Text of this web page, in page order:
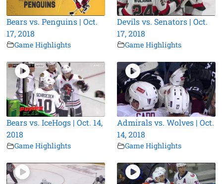
Bears vs. Penguins | Oct.
17, 2018
Game Highlights
Devils vs. Senators | Oct.
17, 2018
Game Highlights
Bears vs. IceHogs | Oct. 14,
2018
Game Highlights
Admirals vs. Wolves | Oct.
14, 2018
Game Highlights